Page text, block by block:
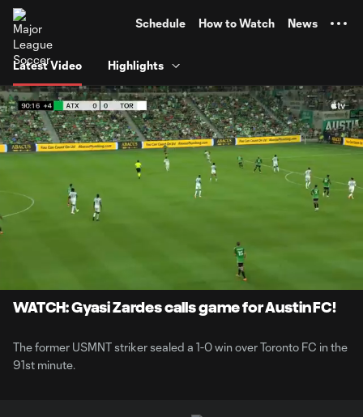
Schedule How to Watch News
Latest Video Highlights
WATCH: Gyasi Zardes calls game for Austin FC!
The former USMNT striker sealed a 1-0 win over Toronto FC in the
91st minute.